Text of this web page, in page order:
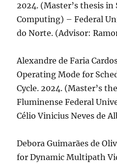
2024. (Master’s thesis in
Computing) – Federal
do Norte. (Advisor:
Alexandre de Faria
Operating Mode for
Cycle. 2024. (Master’s
Fluminense Federal
Célio Vinicius Neves de
Debora Guimarães de
for Dynamic Multipath